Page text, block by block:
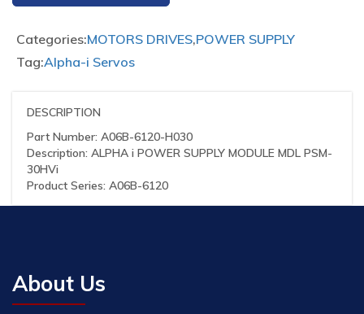
Categories:MOTORS DRIVES,POWER SUPPLY
Tag:Alpha-i Servos
DESCRIPTION
Part Number: A06B-6120-H030
Description: ALPHA i POWER SUPPLY MODULE MDL PSM-
30HVi
Product Series: A06B-6120
About Us